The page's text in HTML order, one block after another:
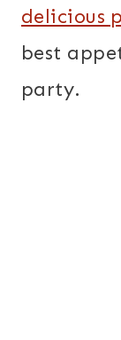
delicious
best
party.